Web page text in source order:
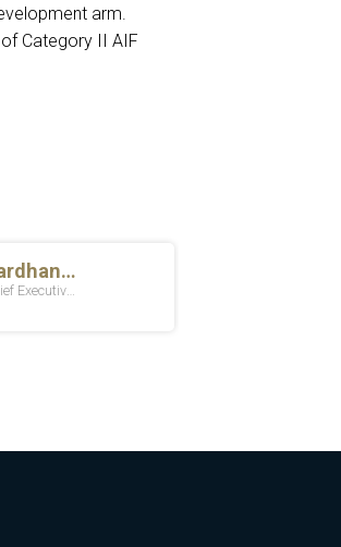
arm.
Category II AIF